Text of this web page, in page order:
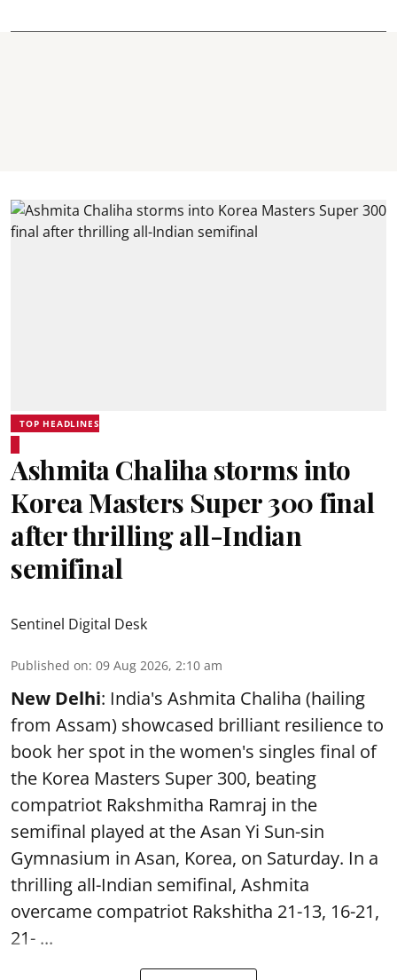
TOP HEADLINES
Ashmita Chaliha storms into
Korea Masters Super 300 final
after thrilling all-Indian
semifinal
Sentinel Digital Desk
Published on: 09 Aug 2026, 2:10 am
New Delhi: India's Ashmita Chaliha (hailing
from Assam) showcased brilliant resilience to
book her spot in the women's singles final of
the Korea Masters Super 300, beating
compatriot Rakshmitha Ramraj in the
semifinal played at the Asan Yi Sun-sin
Gymnasium in Asan, Korea, on Saturday. In a
thrilling all-Indian semifinal, Ashmita
overcame compatriot Rakshitha 21-13, 16-21,
21- ...